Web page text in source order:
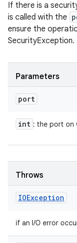
If there is a
is called with the
ensure the
SecurityException.
Parameters
port
int : the port on
Throws
IOException
if an I/O error